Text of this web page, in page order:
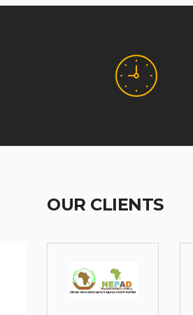
Social Responsibility
Discover our latest
quality, innovation, and
reflection of our
OUR CLIENTS